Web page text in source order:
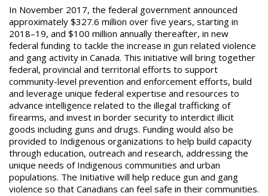
In November 2017, the federal government announced
approximately $327.6 million over five years, starting in
2018–19, and $100 million annually thereafter, in new
federal funding to tackle the increase in gun related violence
and gang activity in Canada. This initiative will bring together
federal, provincial and territorial efforts to support
community-level prevention and enforcement efforts, build
and leverage unique federal expertise and resources to
advance intelligence related to the illegal trafficking of
firearms, and invest in border security to interdict illicit
goods including guns and drugs. Funding would also be
provided to Indigenous organizations to help build capacity
through education, outreach and research, addressing the
unique needs of Indigenous communities and urban
populations. The Initiative will help reduce gun and gang
violence so that Canadians can feel safe in their communities.